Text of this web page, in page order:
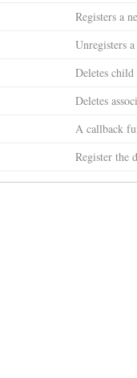
Registers a
Unregisters
Deletes
Deletes
A callback
Register the